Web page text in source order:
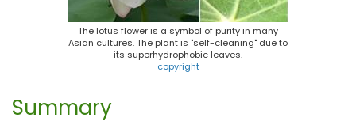
The lotus flower is a symbol of purity in many
Asian cultures. The plant is "self-cleaning" due to
its superhydrophobic leaves.
copyright
Summary